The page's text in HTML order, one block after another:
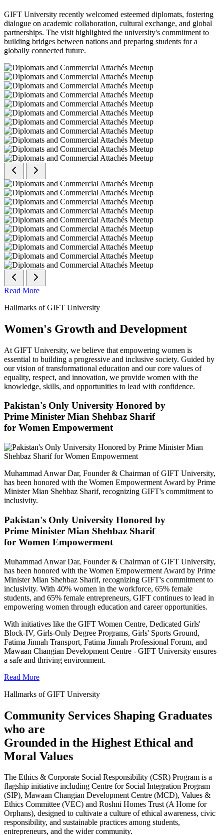
GIFT University recently welcomed esteemed diplomats, fostering
dialogue on academic collaboration, cultural exchange, and global
partnerships. The visit highlighted the university's commitment to
building bridges between nations and preparing students for a
globally connected future.
Read More
Hallmarks of GIFT University
Women's Growth and Development
At GIFT University, we believe that empowering women is
essential to building a progressive and inclusive society. Guided by
our vision of transformational education and our core values of
equality, respect, and innovation, we provide women with the
knowledge, skills, and opportunities to lead with confidence.
Pakistan's Only University Honored by
Prime Minister Mian Shehbaz Sharif
for Women Empowerment
Muhammad Anwar Dar, Founder & Chairman of GIFT University,
has been honored with the Women Empowerment Award by Prime
Minister Mian Shehbaz Sharif, recognizing GIFT's commitment to
inclusivity.
Pakistan's Only University Honored by
Prime Minister Mian Shehbaz Sharif
for Women Empowerment
Muhammad Anwar Dar, Founder & Chairman of GIFT University,
has been honored with the Women Empowerment Award by Prime
Minister Mian Shehbaz Sharif, recognizing GIFT's commitment to
inclusivity. With 40% women in the workforce, 65% female
students, and 65% female entrepreneurs, GIFT continues to lead in
empowering women through education and career opportunities.
With initiatives like the GIFT Women Centre, Dedicated Girls'
Block-IV, Girls-Only Degree Programs, Girls' Sports Ground,
Fatima Jinnah Transport, Fatima Jinnah Professional Forum, and
Mawaan Changian Development Centre - GIFT University ensures
a safe and thriving environment.
Read More
Hallmarks of GIFT University
Community Services Shaping Graduates
who are
Grounded in the Highest Ethical and
Moral Values
The Ethics & Corporate Social Responsibility (CSR) Program is a
flagship initiative including Centre for Social Integration Program
(SIP), Mawaan Changian Development Centre (MCD), Values &
Ethics Committee (VEC) and Roshni Homes Trust (A Home for
Orphans), designed to cultivate a culture of ethical awareness, civic
responsibility, and sustainable practices among students,
entrepreneurs, and the wider community.